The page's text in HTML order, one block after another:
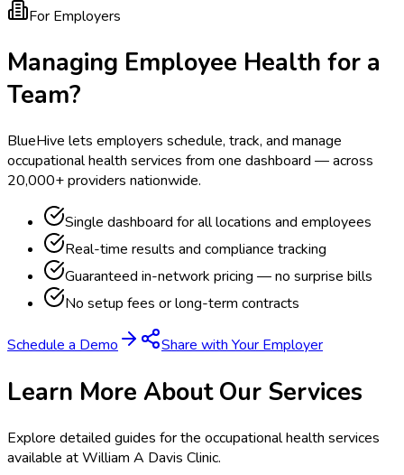
For Employers
Managing Employee Health for a
Team?
BlueHive lets employers schedule, track, and manage
occupational health services from one dashboard — across
20,000+ providers nationwide.
Single dashboard for all locations and employees
Real-time results and compliance tracking
Guaranteed in-network pricing — no surprise bills
No setup fees or long-term contracts
Schedule a Demo Share with Your Employer
Learn More About Our Services
Explore detailed guides for the occupational health services
available atWilliam A Davis Clinic.